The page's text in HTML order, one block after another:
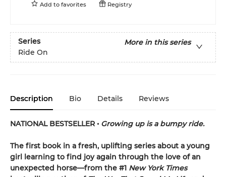
Add to favorites Registry
Series
More in this series
Ride On
Description Bio Details Reviews
NATIONAL BESTSELLER • Growing up is a bumpy ride.
The first book in a fresh, uplifting series about a young
girl learning to find joy again through the love of an
unexpected horse—from the #1 New York Times